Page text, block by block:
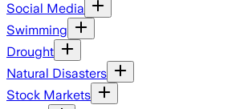
Social Media
Swimming
Drought
Natural Disasters
Stock Markets